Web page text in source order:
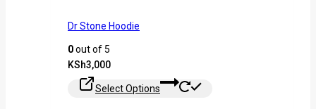
Dr Stone Hoodie
0out of 5
KSh3,000
Select Options